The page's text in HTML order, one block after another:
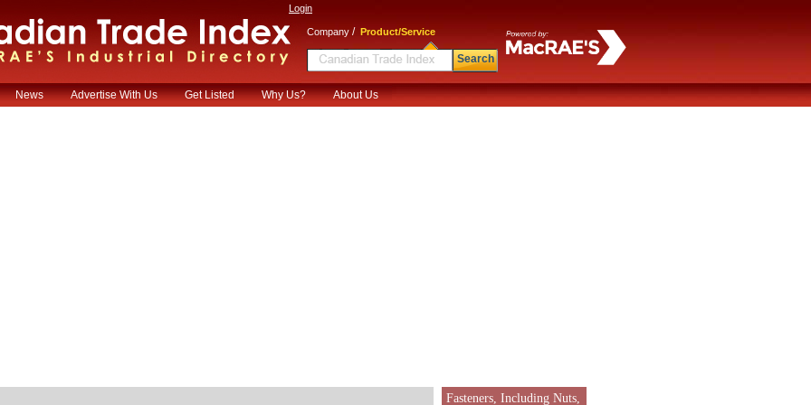
Login
Company / Product/Service
Search
News Advertise With Us Get Listed Why Us? About Us
Fasteners, Including Nuts,